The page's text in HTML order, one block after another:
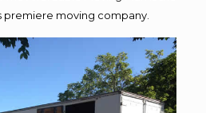
premiere moving company.